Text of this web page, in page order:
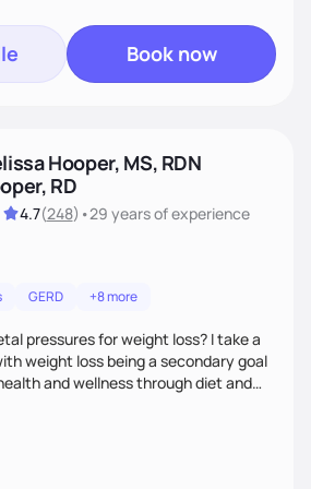
Book now
Hooper, MS, RDN
RD
4.7(248) •29 yearsof experience
GERD +8 more
pressures for weight loss? I take a
weight loss being a secondary goal
and wellness through diet and
goal is actually weight loss,
such as diabetes and
or improving fitness, I implement an
approach. I work with my clients